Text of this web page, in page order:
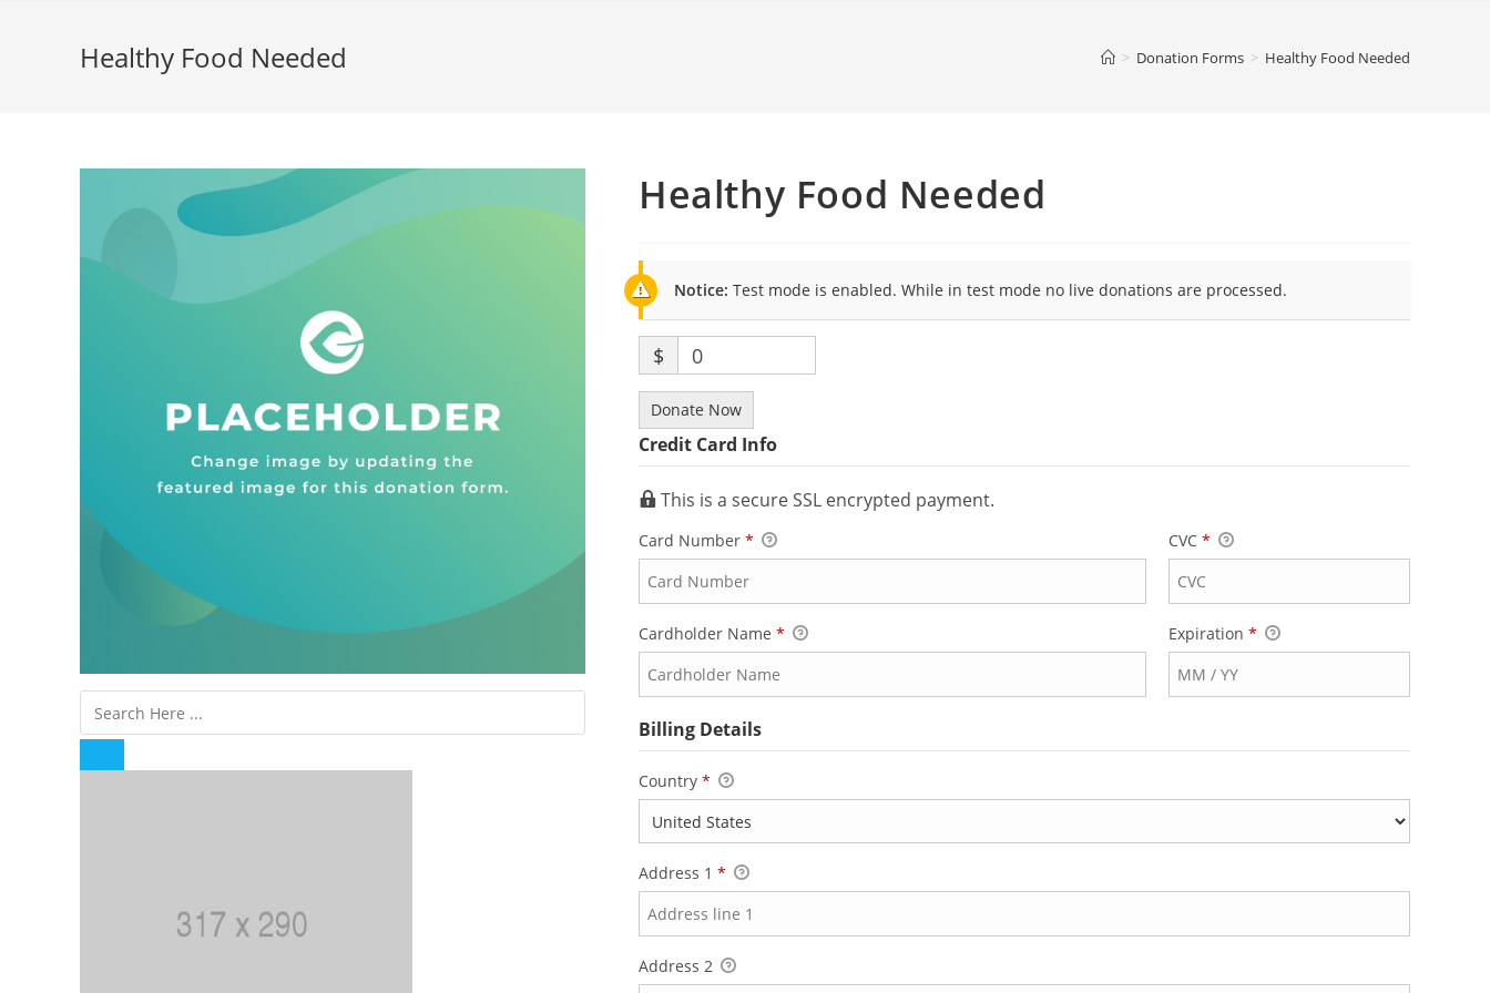
Healthy Food Needed > Donation Forms > Healthy Food Needed
Healthy Food Needed
Notice: Test mode is enabled. While in test mode no live donations are processed.
$ 0
Donate Now
Credit Card Info
This is a secure SSL encrypted payment.
Card Number * CVC*
Cardholder Name * Expiration*
Billing Details
Country *
Address 1 *
Address 2